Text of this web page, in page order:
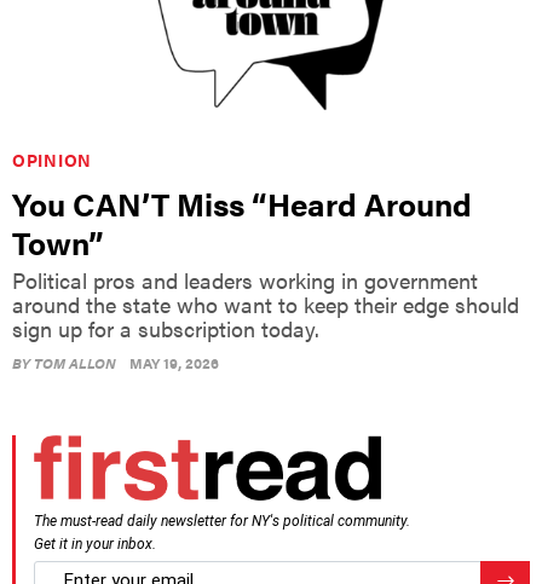
OPINION
You CAN’T Miss “Heard Around
Town”
Political pros and leaders working in government
around the state who want to keep their edge should
sign up for a subscription today.
BYTOM ALLON MAY 19, 2026
The must-read daily newsletter for NY's political community.
Get it in your inbox.
email